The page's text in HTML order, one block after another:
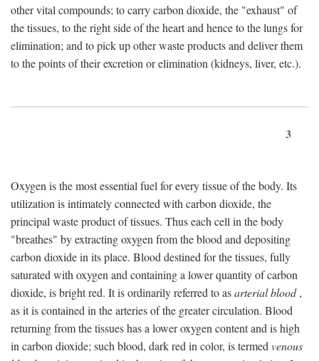
other vital compounds; to carry carbon dioxide, the "exhaust" of
the tissues, to the right side of the heart and hence to the lungs for
elimination; and to pick up other waste products and deliver them
to the points of their excretion or elimination (kidneys, liver, etc.).
3
Oxygen is the most essential fuel for every tissue of the body. Its
utilization is intimately connected with carbon dioxide, the
principal waste product of tissues. Thus each cell in the body
"breathes" by extracting oxygen from the blood and depositing
carbon dioxide in its place. Blood destined for the tissues, fully
saturated with oxygen and containing a lower quantity of carbon
dioxide, is bright red. It is ordinarily referred to asarterial blood,
as it is contained in the arteries of the greater circulation. Blood
returning from the tissues has a lower oxygen content and is high
in carbon dioxide; such blood, dark red in color, is termed venous